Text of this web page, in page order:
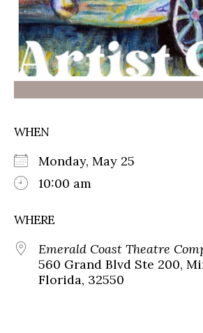
WHEN
Monday, May 25
10:00 am
WHERE
Emerald Coast Theatre
560 Grand Blvd Ste 200,
Florida, 32550